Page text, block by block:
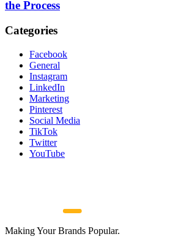
the Process
Categories
Facebook
General
Instagram
LinkedIn
Marketing
Pinterest
Social Media
TikTok
Twitter
YouTube
Making Your Brands Popular.